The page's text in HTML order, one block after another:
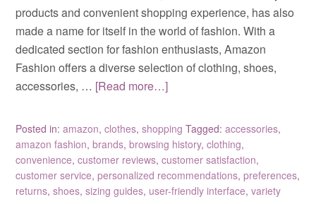
products and convenient shopping experience, has also
made a name for itself in the world of fashion. With a
dedicated section for fashion enthusiasts, Amazon
Fashion offers a diverse selection of clothing, shoes,
accessories, … [Read more…]
Posted in:amazon,clothes,shopping Tagged:accessories,
amazon fashion,brands,browsing history,clothing,
convenience,customer reviews,customer satisfaction,
customer service,personalized recommendations,preferences,
returns,shoes,sizing guides, user-friendly interface,variety